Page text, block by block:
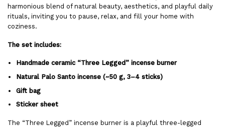
harmonious blend of natural beauty, aesthetics, and playful daily
rituals, inviting you to pause, relax, and fill your home with
coziness.
The set includes:
Handmade ceramic “Three Legged” incense burner
Natural Palo Santo incense (~50 g, 3–4 sticks)
Gift bag
Sticker sheet
The “Three Legged” incense burner is a playful three-legged